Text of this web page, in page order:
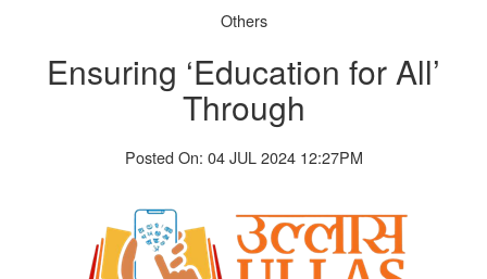
Others
Ensuring ‘Education for All’
Through
Posted On: 04 JUL 2024 12:27PM